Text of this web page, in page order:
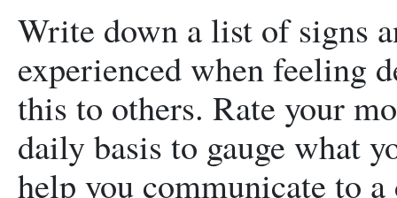
Write down a list of signs
experienced when feeling
this to others. Rate your
daily basis to gauge what
help you communicate to